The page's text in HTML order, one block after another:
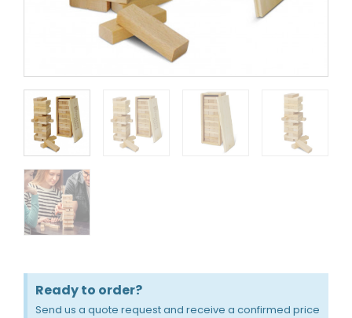
Ready to order?
Send us a quote request and receive a confirmed price